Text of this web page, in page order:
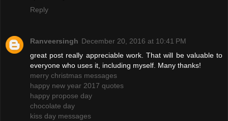
Reply
Ranveersingh December 20, 2016 at 10:41 PM
great post really appreciable work. That will be valuable to
everyone who uses it, including myself. Many thanks!
merry christmas messages
happy new year 2017 quotes
happy propose day
chocolate day
kiss day messages